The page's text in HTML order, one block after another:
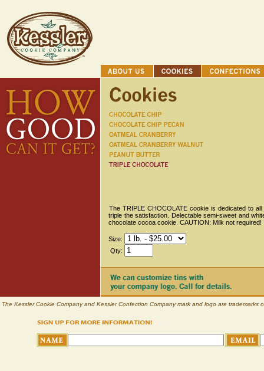
The TRIPLE CHOCOLATE cookie is dedicated to
triple the satisfaction. Delectable semi-sweet and
chocolate cocoa cookie. CAUTION: Milk not required!
Size:
Qty:
The Kessler Cookie Company and Kessler Confection Company mark and logo are